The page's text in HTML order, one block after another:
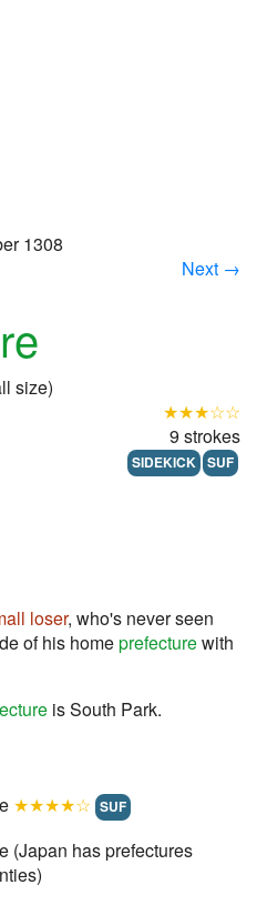
1308
Next →
size)
★★★☆☆
9 strokes
SIDEKICK SUF
loser, who's never seen
of his homeprefecturewith
is South Park.
★★★★☆ SUF
(Japan has prefectures